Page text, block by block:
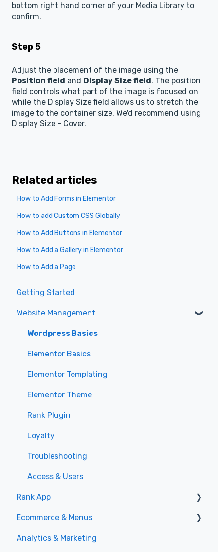
bottom right hand corner of your Media Library to
confirm.
Step 5
Adjust the placement of the image using the
Position field and Display Size field. The position
field controls what part of the image is focused on
while the Display Size field allows us to stretch the
image to the container size. We'd recommend using
Display Size - Cover.
Related articles
How to Add Forms in Elementor
How to add Custom CSS Globally
How to Add Buttons in Elementor
How to Add a Gallery in Elementor
How to Add a Page
Getting Started
Website Management
Wordpress Basics
Elementor Basics
Elementor Templating
Elementor Theme
Rank Plugin
Loyalty
Troubleshooting
Access & Users
Rank App
General
Specials
Ecommerce & Menus
Menu Management
Analytics & Marketing